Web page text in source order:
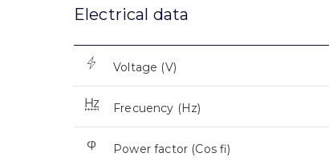
Electrical data
Voltage (V)
Frecuency (Hz)
Power factor (Cos fi)